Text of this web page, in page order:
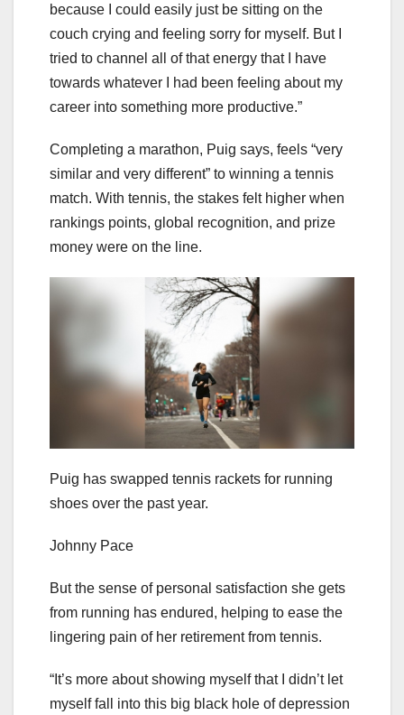
because I could easily just be sitting on the
couch crying and feeling sorry for myself. But I
tried to channel all of that energy that I have
towards whatever I had been feeling about my
career into something more productive.”
Completing a marathon, Puig says, feels “very
similar and very different” to winning a tennis
match. With tennis, the stakes felt higher when
rankings points, global recognition, and prize
money were on the line.
Puig has swapped tennis rackets for running
shoes over the past year.
Johnny Pace
But the sense of personal satisfaction she gets
from running has endured, helping to ease the
lingering pain of her retirement from tennis.
“It’s more about showing myself that I didn’t let
myself fall into this big black hole of depression